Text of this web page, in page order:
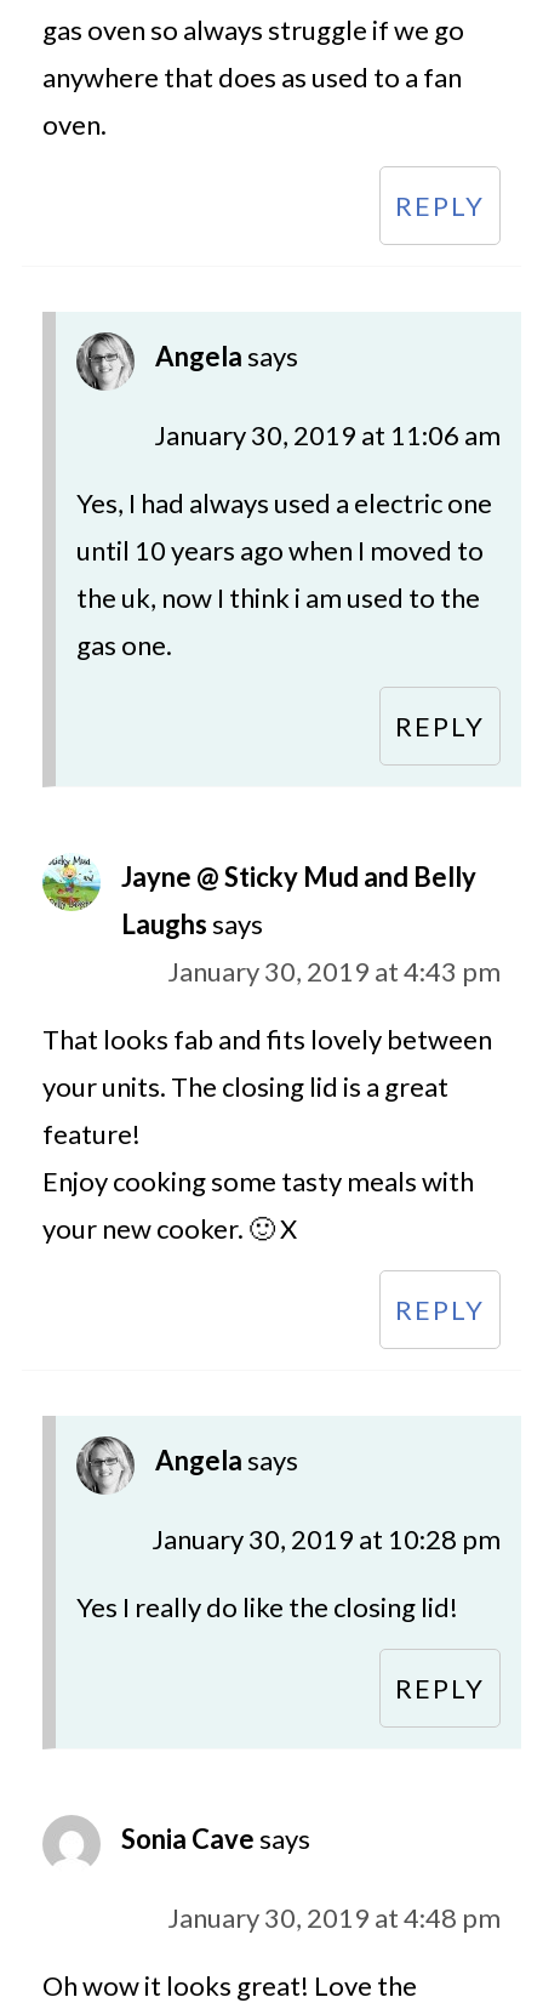
gas oven so always struggle if we go
anywhere that does as used to a fan
oven.
REPLY
Angelasays
January 30, 2019 at 11:06 am
Yes, I had always used a electric one
until 10 years ago when I moved to
the uk, now I think i am used to the
gas one.
REPLY
Jayne @ Sticky Mud and Belly
Laughssays
January 30, 2019 at 4:43 pm
That looks fab and fits lovely between
your units. The closing lid is a great
feature!
Enjoy cooking some tasty meals with
your new cooker. 🙂 X
REPLY
Angelasays
January 30, 2019 at 10:28 pm
Yes I really do like the closing lid!
REPLY
Sonia Cavesays
January 30, 2019 at 4:48 pm
Oh wow it looks great! Love the